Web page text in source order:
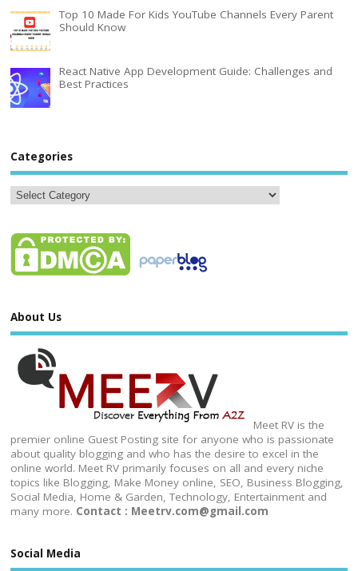
Top 10 Made For Kids YouTube Channels Every Parent
Should Know
React Native App Development Guide: Challenges and
Best Practices
Categories
About Us
Meet RV is the
premier online Guest Posting site for anyone who is passionate
about quality blogging and who has the desire to excel in the
online world. Meet RV primarily focuses on all and every niche
topics like Blogging, Make Money online, SEO, Business Blogging,
Social Media, Home & Garden, Technology, Entertainment and
many more. Contact : Meetrv.com@gmail.com
Social Media